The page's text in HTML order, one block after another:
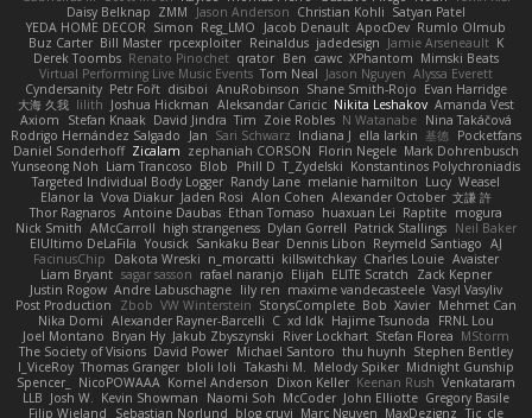
Daisy Belknap ZMM Jason Anderson Christian Kohli Satyan Patel
YEDA HOME DECOR Simon Reg_LMO Jacob Denault ApocDev Rumlo Olmub
Buz Carter Bill Master rpcexploiter Reinaldus jadedesign Jamie Arseneault K
Derek Toombs Renato Pinochet qrator Ben cawc XPhantom Mimski Beats
Virtual Performing Live Music Events Tom Neal Jason Nguyen Alyssa Everett
Cyndersanity Petr Fořt disiboi AnuRobinson Shane Smith-Rojo Evan Harridge
大海 久我 lilith Joshua Hickman Aleksandar Caricic Nikita Leshakov Amanda Vest
Axiom
Stefan Knaak David Jindra Tim Zoie Robles N Watanabe Nina Takáčová
Rodrigo Hernández Salgado
Jan Sari Schwarz Indiana J ella larkin 基德 Pocketfans
Daniel Sonderhoff Zicalam zephaniah CORSON Florin Negele Mark Dohrenbusch
Yunseong Noh Liam Trancoso Blob Phill D T_Zydelski Konstantinos Polychroniadis
Targeted Individual Body Logger Randy Lane melanie hamilton Lucy Weasel
Elanor la Vova Diakur Jaden Rosi Alon Cohen Alexander October 文謙 許
Thor Ragnaros Antoine Daubas Ethan Tomaso huaxuan Lei Raptite mogura
Nick Smith AMcCarroll high strangeness Dylan Gorrell Patrick Stallings Neil Baker
ElUltimo DeLaFila Yousick Sankaku Bear Dennis Libon Reymeld Santiago AJ
FacinusChip
Dakota Wreski n_morcatti killswitchkay Charles Louie Avaister
Liam Bryant sagar sasson rafael naranjo Elijah ELITE Scratch
Zack Kepner
Justin Rogow Andre Labuschagne lily ren maxime vandecasteele Vasyl Vasyliv
Post Production
Zbob VW Winterstein StorysComplete Bob Xavier Mehmet Can
Nika Domi Alexander Rayner-Barcelli C xd Idk Hajime Tsunoda
FRNL Lou
Joel Montano Bryan Hy Jakub Zbyszynski River Lockhart Stefan Florea MStorm
The Society of Visions David Power Michael Santoro thu huynh Stephen Bentley
I_ViceRoy Thomas Granger bloli loli Takashi M. Melody Spiker Midnight Gunship
Spencer_
NicoPOWAAA Kornel Anderson Dixon Keller Keenan Rush Venkataram
LLB Josh W. Kevin Showman Naomi Soh McCoder John Elliotte Gregory Basile
Filip Wieland
Sebastian Norlund blog cruvi Marc Nguyen MaxDezignz Tic_cle